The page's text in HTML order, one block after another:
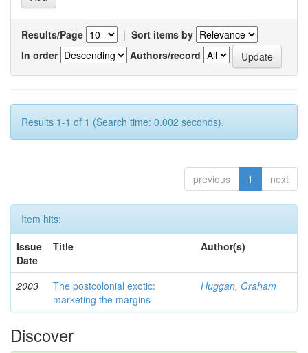
Results/Page | Sort items by
In order
Authors/record
Results 1-1 of 1 (Search time: 0.002 seconds).
previous 1 next
Item hits:
Issue
Date
Title Author(s)
2003
The postcolonial exotic:
marketing the margins
Huggan, Graham
Discover